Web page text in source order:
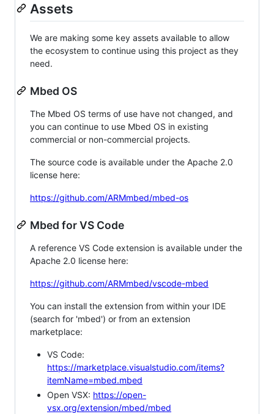
Assets
We are making some key assets available to allow
the ecosystem to continue using this project as they
need.
Mbed OS
The Mbed OS terms of use have not changed, and
you can continue to use Mbed OS in existing
commercial or non-commercial projects.
The source code is available under the Apache 2.0
license here:
https://github.com/ARMmbed/mbed-os
Mbed for VS Code
A reference VS Code extension is available under the
Apache 2.0 license here:
https://github.com/ARMmbed/vscode-mbed
You can install the extension from within your IDE
(search for 'mbed') or from an extension
marketplace:
VS Code:
https://marketplace.visualstudio.com/items?
itemName=mbed.mbed
Open VSX: https://open-
vsx.org/extension/mbed/mbed